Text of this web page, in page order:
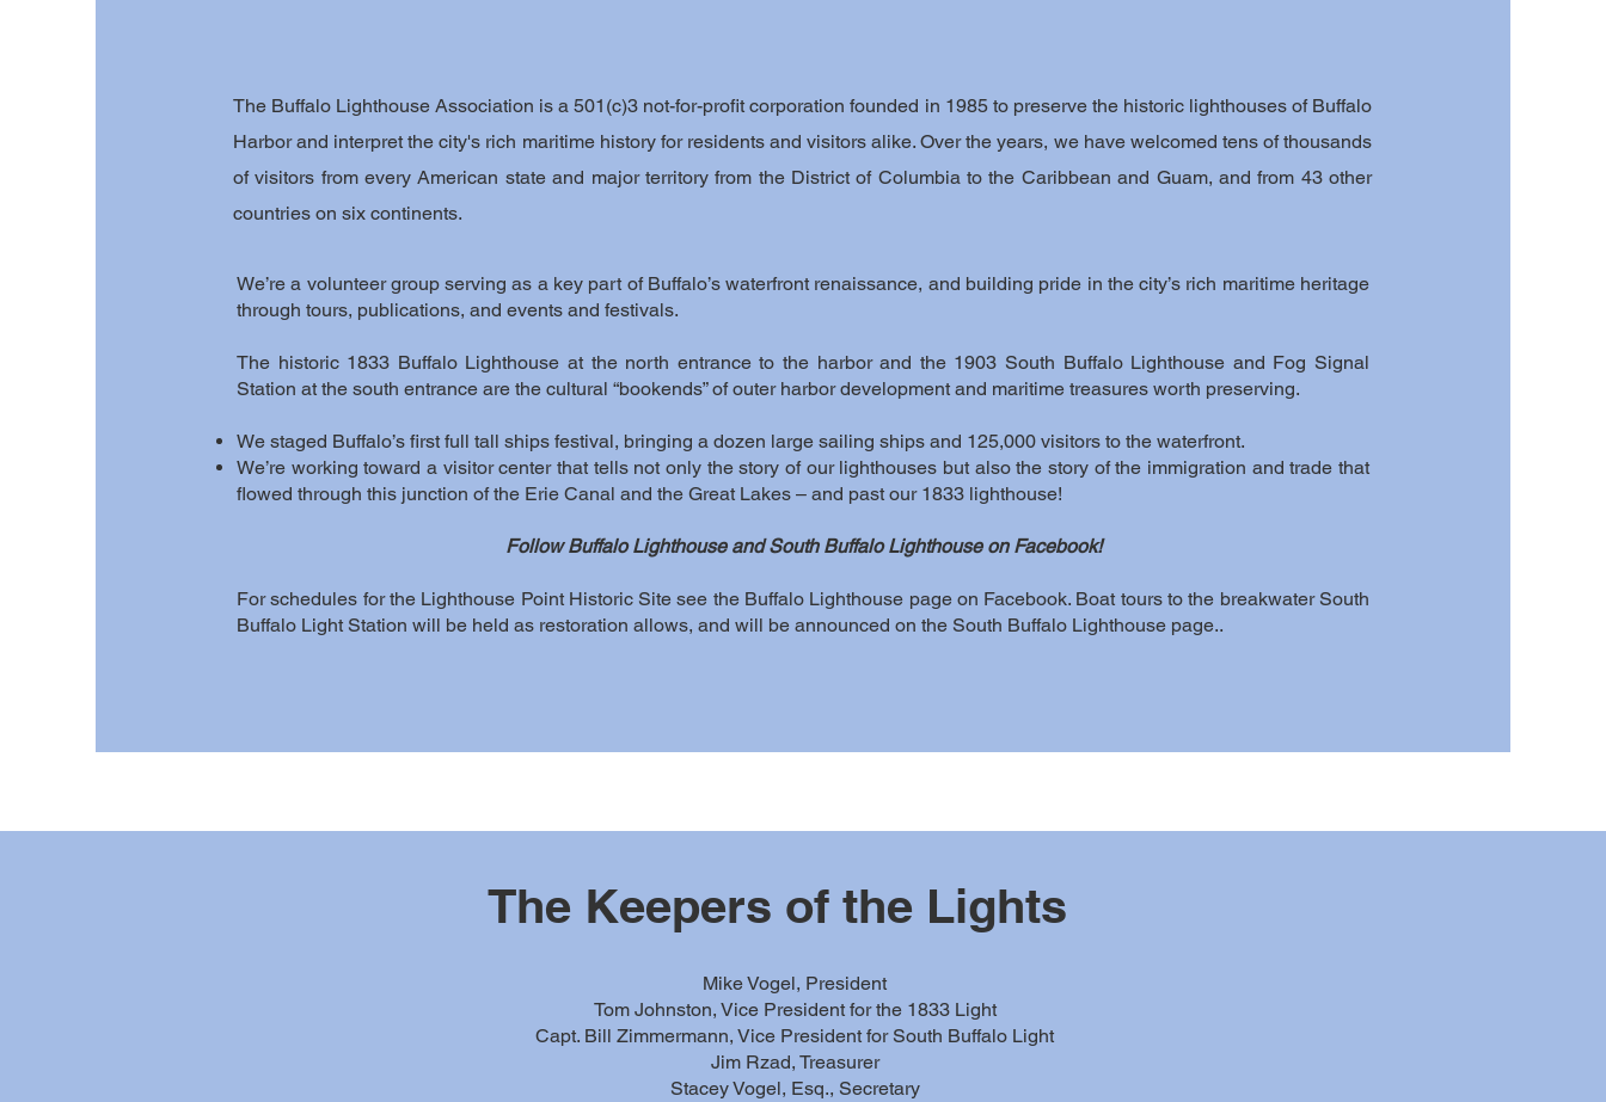
The Buffalo Lighthouse Association is a 501(c)3 not-for-profit corporation founded in 1985 to preserve the historic lighthouses of Buffalo
Harbor and interpret the city's rich maritime history for residents and visitors alike. Over the years, we have welcomed tens of thousands
of visitors from every American state and major territory from the District of Columbia to the Caribbean and Guam, and from 43 other
countries on six continents.
We’re a volunteer group serving as a key part of Buffalo’s waterfront renaissance, and building pride in the city’s rich maritime heritage
through tours, publications, and events and festivals.
The historic 1833 Buffalo Lighthouse at the north entrance to the harbor and the 1903 South Buffalo Lighthouse and Fog Signal
Station at the south entrance are the cultural “bookends” of outer harbor development and maritime treasures worth preserving.
We staged Buffalo’s first full tall ships festival, bringing a dozen large sailing ships and 125,000 visitors to the waterfront.
We’re working toward a visitor center that tells not only the story of our lighthouses but also the story of the immigration and trade that
flowed through this junction of the Erie Canal and the Great Lakes – and past our 1833 lighthouse!
Follow Buffalo Lighthouse and South Buffalo Lighthouse on Facebook!
For schedules for the Lighthouse Point Historic Site see the Buffalo Lighthouse page on Facebook. Boat tours to the breakwater South
Buffalo Light Station will be held as restoration allows, and will be announced on the South Buffalo Lighthouse page..
The Keepers of the Lights
Mike Vogel, President
Tom Johnston, Vice President for the 1833 Light
Capt. Bill Zimmermann, Vice President for South Buffalo Light
Jim Rzad, Treasurer
Stacey Vogel, Esq., Secretary